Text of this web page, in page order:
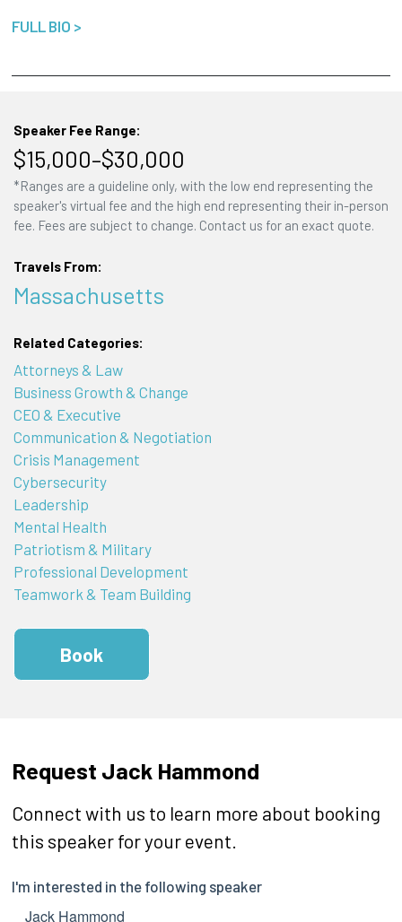
FULL BIO >
Speaker Fee Range:
$15,000–$30,000
*Ranges are a guideline only, with the low end representing the
speaker's virtual fee and the high end representing their in-person
fee. Fees are subject to change. Contact us for an exact quote.
Travels From:
Massachusetts
Related Categories:
Attorneys & Law
Business Growth & Change
CEO & Executive
Communication & Negotiation
Crisis Management
Cybersecurity
Leadership
Mental Health
Patriotism & Military
Professional Development
Teamwork & Team Building
Book
Request Jack Hammond
Connect with us to learn more about booking
this speaker for your event.